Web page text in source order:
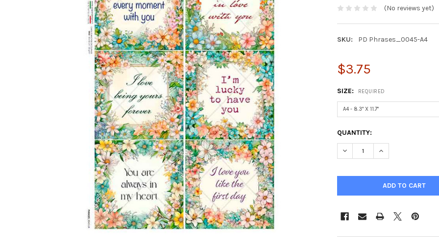
(No reviews yet)
SKU: PD Phrases_0045-A4
$3.75
SIZE: REQUIRED
CURRENT
STOCK:
QUANTITY:
DECREASE QUANTITY OF
INCREASE